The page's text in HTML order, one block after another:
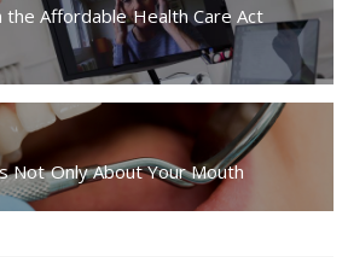
the Affordable Health Care Act
Not Only About Your Mouth